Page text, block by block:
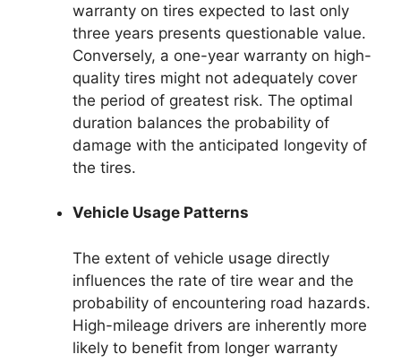
warranty on tires expected to last only
three years presents questionable value.
Conversely, a one-year warranty on high-
quality tires might not adequately cover
the period of greatest risk. The optimal
duration balances the probability of
damage with the anticipated longevity of
the tires.
Vehicle Usage Patterns
The extent of vehicle usage directly
influences the rate of tire wear and the
probability of encountering road hazards.
High-mileage drivers are inherently more
likely to benefit from longer warranty